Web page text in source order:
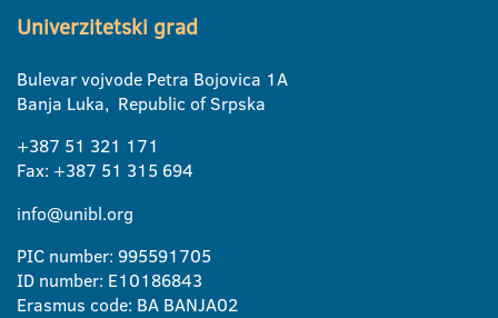
Univerzitetski grad
Bulevar vojvode Petra Bojovica 1A
Banja Luka, Republic of Srpska
+387 51 321 171
Fax: +387 51 315 694
info@unibl.org
PIC number: 995591705
ID number: E10186843
Erasmus code: BA BANJA02